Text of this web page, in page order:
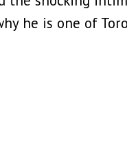
he is one of